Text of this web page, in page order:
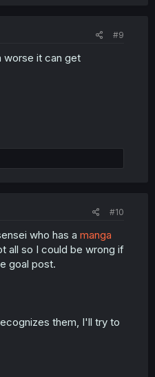
#9
worse it can get
#10
who has a manga
all so I could be wrong if
goal post.
them, I'll try to